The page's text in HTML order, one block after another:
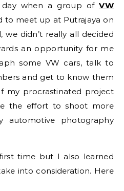
day when a group ofVW
to meet up at Putrajaya on
we didn’t really all decided
an opportunity for me
some VW cars, talk to
and get to know them
my procrastinated project
the effort to shoot more
photography
time but I also learned
into consideration. Here